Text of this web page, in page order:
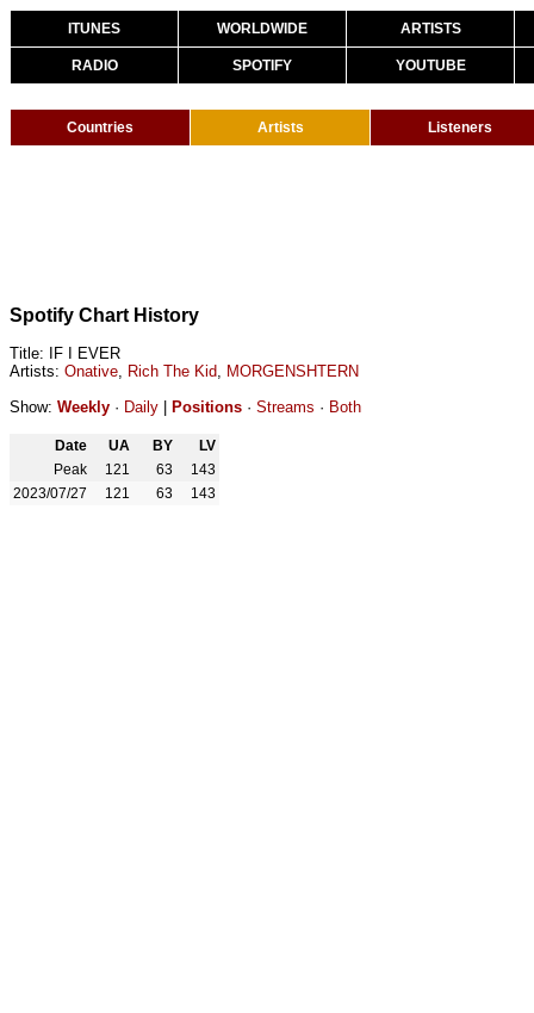
ITUNES WORLDWIDE ARTISTS
RADIO SPOTIFY YOUTUBE
Countries Artists Listeners
Spotify Chart History
Title: IF I EVER
Artists: Onative, Rich The Kid, MORGENSHTERN
Show: Weekly · Daily Positions · Streams · Both
Date UA BY
LV
Peak
121 63
143
2023/07/27
121 63 143